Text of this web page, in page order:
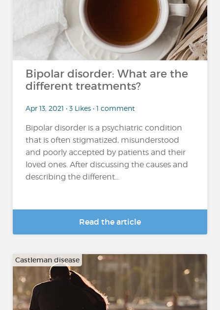
Bipolar disorder: What are the
different treatments?
Apr 13, 2021 • 3 Likes • 1 comment
Bipolar disorder is a psychiatric condition
that is often stigmatized, misunderstood
and poorly accepted by patients and their
loved ones. After discussing the causes and
describing the different...
Read the article
Castleman disease